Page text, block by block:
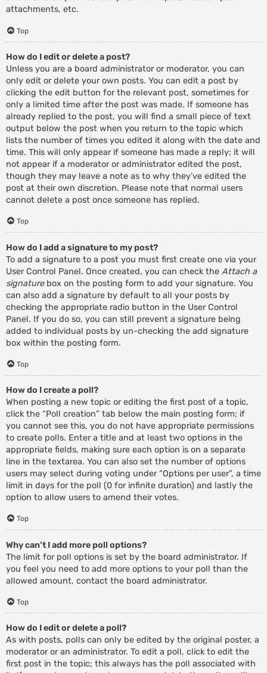
attachments, etc.
Top
How do I edit or delete a post?
Unless you are a board administrator or moderator, you can
only edit or delete your own posts. You can edit a post by
clicking the edit button for the relevant post, sometimes for
only a limited time after the post was made. If someone has
already replied to the post, you will find a small piece of text
output below the post when you return to the topic which
lists the number of times you edited it along with the date and
time. This will only appear if someone has made a reply; it will
not appear if a moderator or administrator edited the post,
though they may leave a note as to why they’ve edited the
post at their own discretion. Please note that normal users
cannot delete a post once someone has replied.
Top
How do I add a signature to my post?
To add a signature to a post you must first create one via your
User Control Panel. Once created, you can check the Attach a
signaturebox on the posting form to add your signature. You
can also add a signature by default to all your posts by
checking the appropriate radio button in the User Control
Panel. If you do so, you can still prevent a signature being
added to individual posts by un-checking the add signature
box within the posting form.
Top
How do I create a poll?
When posting a new topic or editing the first post of a topic,
click the “Poll creation” tab below the main posting form; if
you cannot see this, you do not have appropriate permissions
to create polls. Enter a title and at least two options in the
appropriate fields, making sure each option is on a separate
line in the textarea. You can also set the number of options
users may select during voting under “Options per user”, a time
limit in days for the poll (0 for infinite duration) and lastly the
option to allow users to amend their votes.
Top
Why can’t I add more poll options?
The limit for poll options is set by the board administrator. If
you feel you need to add more options to your poll than the
allowed amount, contact the board administrator.
Top
How do I edit or delete a poll?
As with posts, polls can only be edited by the original poster, a
moderator or an administrator. To edit a poll, click to edit the
first post in the topic; this always has the poll associated with